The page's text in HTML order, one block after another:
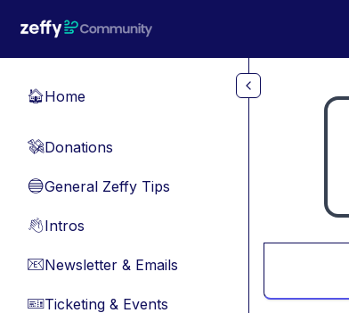
🏠Home
💸Donations
🔵General Zeffy Tips
👋Intros
📧Newsletter & Emails
🎫Ticketing & Events